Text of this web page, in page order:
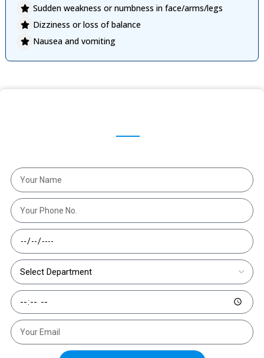
Sudden weakness or numbness in face/arms/legs
Dizziness or loss of balance
Nausea and vomiting